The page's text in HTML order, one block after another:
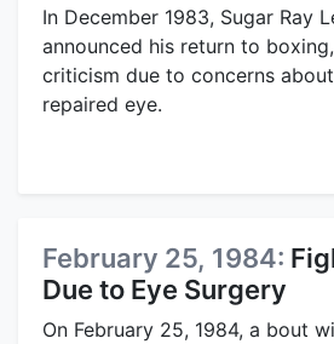
In December 1983, Sugar Ray
announced his return to
criticism due to concerns
repaired eye.
February 25, 1984:
Due to Eye Surgery
On February 25, 1984, a bout